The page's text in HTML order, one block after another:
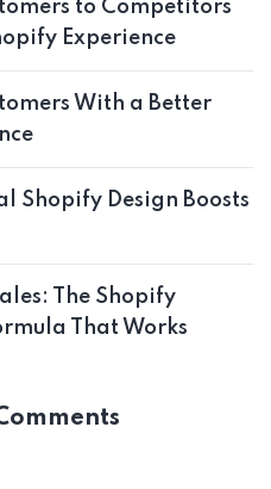
to Competitors
Experience
With a Better
Shopify Design Boosts
The Shopify
That Works